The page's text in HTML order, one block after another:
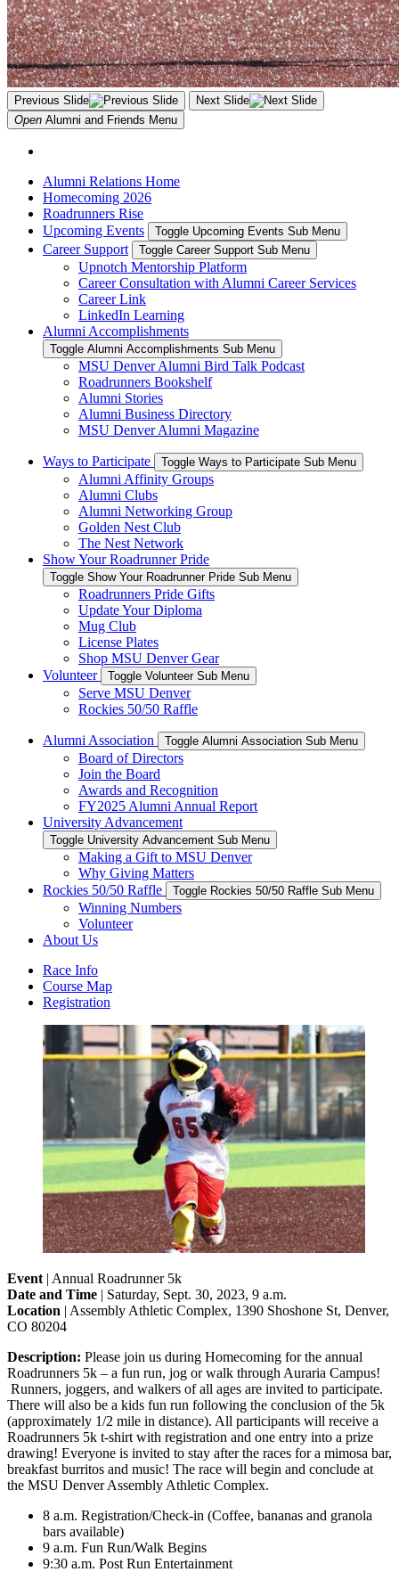
Previous Slide
Next Slide
Open Alumni and Friends Menu
Alumni Relations Home
Homecoming 2026
Roadrunners Rise
Upcoming Events
Toggle Upcoming Events Sub Menu
Career Support Toggle Career Support Sub Menu
Upnotch Mentorship Platform
Career Consultation with Alumni Career Services
Career Link
LinkedIn Learning
Alumni Accomplishments
Toggle Alumni Accomplishments Sub Menu
MSU Denver Alumni Bird Talk Podcast
Roadrunners Bookshelf
Alumni Stories
Alumni Business Directory
MSU Denver Alumni Magazine
Ways to Participate Toggle Ways to Participate Sub Menu
Alumni Affinity Groups
Alumni Clubs
Alumni Networking Group
Golden Nest Club
The Nest Network
Show Your Roadrunner Pride
Toggle Show Your Roadrunner Pride Sub Menu
Roadrunners Pride Gifts
Update Your Diploma
Mug Club
License Plates
Shop MSU Denver Gear
Volunteer
Toggle Volunteer Sub Menu
Serve MSU Denver
Rockies 50/50 Raffle
Alumni Association Toggle Alumni Association Sub Menu
Board of Directors
Join the Board
Awards and Recognition
FY2025 Alumni Annual Report
University Advancement
Toggle University Advancement Sub Menu
Making a Gift to MSU Denver
Why Giving Matters
Rockies 50/50 Raffle
Toggle Rockies 50/50 Raffle Sub Menu
Winning Numbers
Volunteer
About Us
Race Info
Course Map
Registration
Event | Annual Roadrunner 5k
Date and Time | Saturday, Sept. 30, 2023, 9 a.m.
Location | Assembly Athletic Complex, 1390 Shoshone St, Denver,
CO 80204
Description: Please join us during Homecoming for the annual
Roadrunners 5k – a fun run, jog or walk through Auraria Campus!
Runners, joggers, and walkers of all ages are invited to participate.
There will also be a kids fun run following the conclusion of the 5k
(approximately 1/2 mile in distance). All participants will receive a
Roadrunners 5k t-shirt with registration and one entry into a prize
drawing! Everyone is invited to stay after the races for a mimosa bar,
breakfast burritos and music! The race will begin and conclude at
the MSU Denver Assembly Athletic Complex.
8 a.m. Registration/Check-in (Coffee, bananas and granola
bars available)
9 a.m. Fun Run/Walk Begins
9:30 a.m. Post Run Entertainment